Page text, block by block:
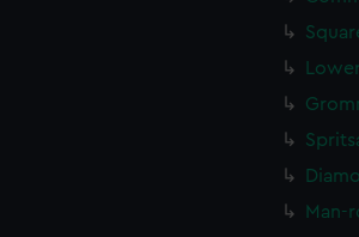
Man-